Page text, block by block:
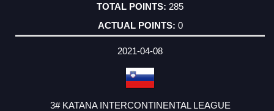
285
0
2021-04-08
3# KATANA INTERCONTINENTAL LEAGUE